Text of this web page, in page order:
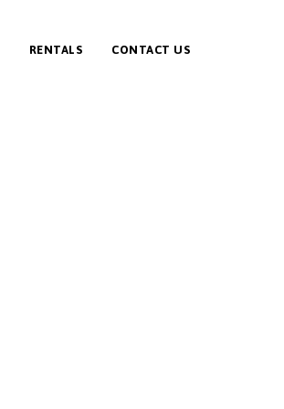
RENTALS CONTACT US